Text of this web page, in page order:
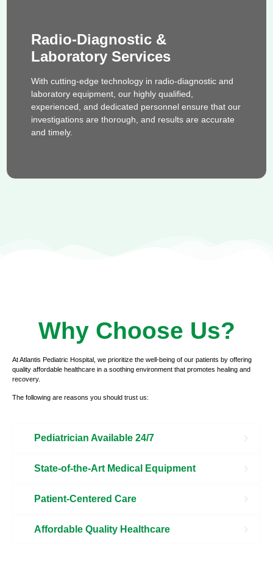
Radio-Diagnostic &
Laboratory Services
With cutting-edge technology in radio-diagnostic and
laboratory equipment, our highly qualified,
experienced, and dedicated personnel ensure that our
investigations are thorough, and results are accurate
and timely.
Why Choose Us?
At Atlantis Pediatric Hospital, we prioritize the well-being of our patients by offering
quality affordable healthcare in a soothing environment that promotes healing and
recovery.
The following are reasons you should trust us:
Pediatrician Available 24/7
State-of-the-Art Medical Equipment
Patient-Centered Care
Affordable Quality Healthcare